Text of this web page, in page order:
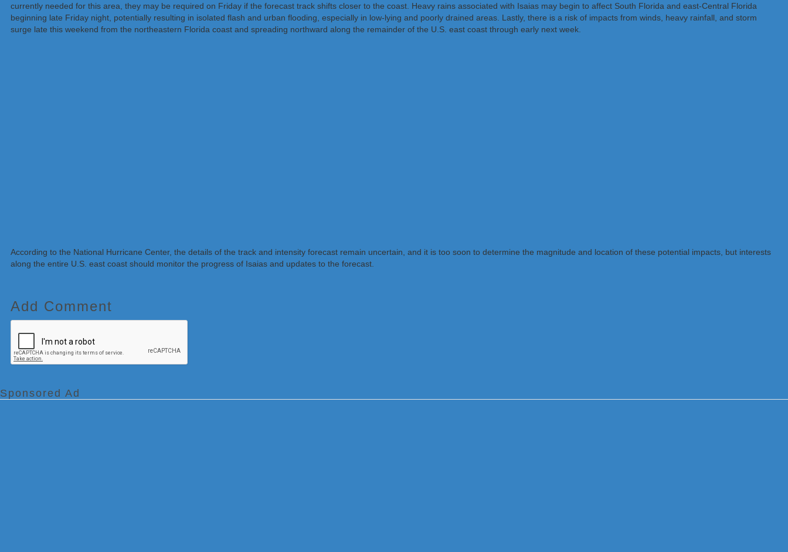
currently needed for this area, they may be required on Friday if the forecast track shifts closer to the coast. Heavy rains associated with Isaias may begin to affect South Florida and east-Central Florida
beginning late Friday night, potentially resulting in isolated flash and urban flooding, especially in low-lying and poorly drained areas. Lastly, there is a risk of impacts from winds, heavy rainfall, and storm
surge late this weekend from the northeastern Florida coast and spreading northward along the remainder of the U.S. east coast through early next week.
According to the National Hurricane Center, the details of the track and intensity forecast remain uncertain, and it is too soon to determine the magnitude and location of these potential impacts, but interests
along the entire U.S. east coast should monitor the progress of Isaias and updates to the forecast.
Add Comment
Sponsored Ad